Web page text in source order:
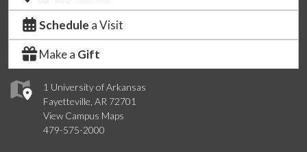
1 University of Arkansas
Fayetteville, AR 72701
View Campus Maps
479-575-2000
Schedule a Visit
Make a Gift